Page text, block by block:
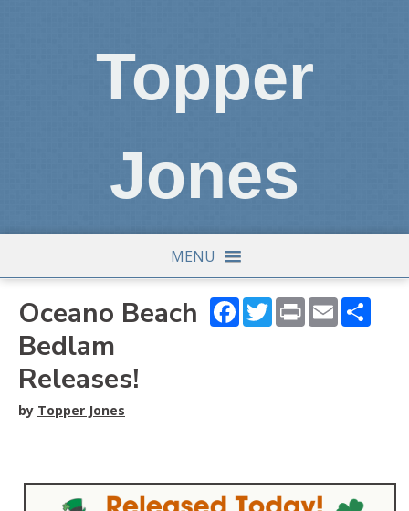
Topper
Jones
MENU
Facebook
Twitter
PrintEmail
Oceano Beach
Bedlam
Releases!
by Topper Jones